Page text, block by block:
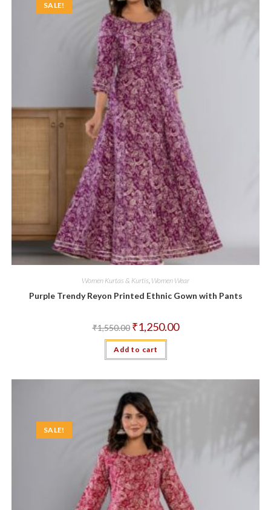
SALE!
Women Kurtas & Kurtis Women Wear
Purple Trendy Reyon Printed Ethnic Gown with Pants
₹1,550.00 Original
price
was:
₹1,550.00.
₹1,250.00Current
price
Add to cart
SALE!